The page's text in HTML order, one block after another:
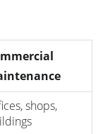
shops,